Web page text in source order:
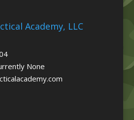
Academy, LLC
None